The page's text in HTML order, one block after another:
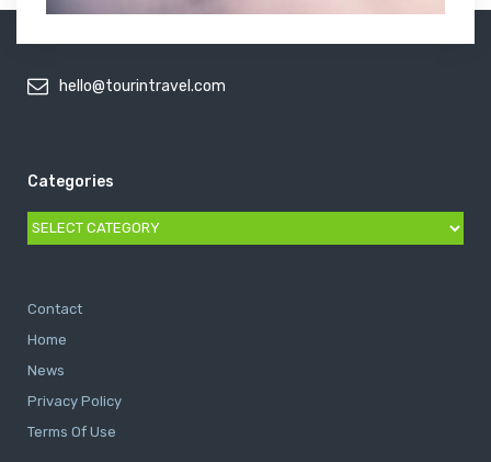
hello@tourintravel.com
Categories
Categories
Contact
Home
News
Privacy Policy
Terms Of Use